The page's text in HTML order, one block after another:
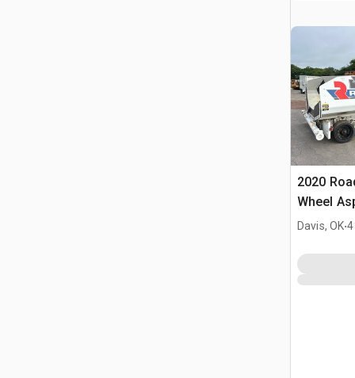
2020
Wheel
Davis, OK.